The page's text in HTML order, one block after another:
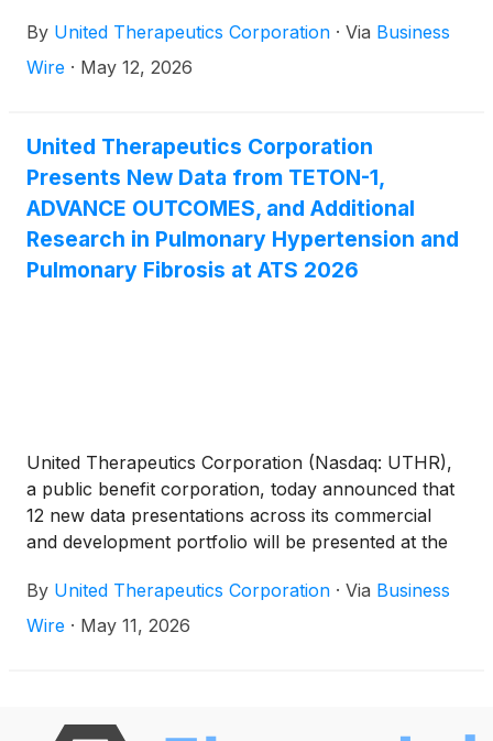
Markets Global Healthcare Conference in New
York.
By United Therapeutics Corporation · Via Business
Wire · May 12, 2026
United Therapeutics Corporation
Presents New Data from TETON-1,
ADVANCE OUTCOMES, and Additional
Research in Pulmonary Hypertension and
Pulmonary Fibrosis at ATS 2026
United Therapeutics Corporation (Nasdaq: UTHR),
a public benefit corporation, today announced that
12 new data presentations across its commercial
and development portfolio will be presented at the
Conference, May 15-20, in Orlando.
By United Therapeutics Corporation · Via Business
Wire · May 11, 2026